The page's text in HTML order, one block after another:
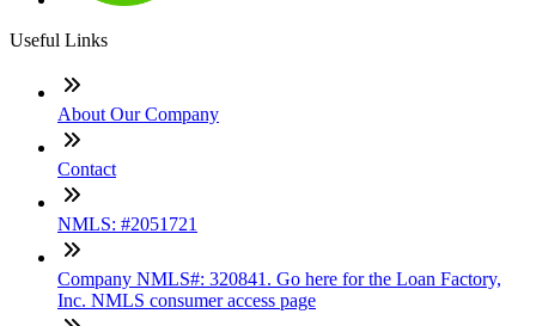
Useful Links
About Our Company
Contact
NMLS: #2051721
Company NMLS#: 320841. Go here for the Loan Factory,
Inc. NMLS consumer access page